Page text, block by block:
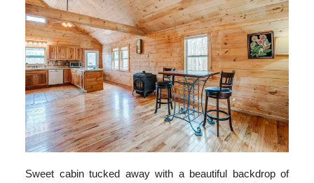
Sweet cabin tucked away with a beautiful backdrop of